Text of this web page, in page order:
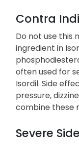
Contra
Do not use this
ingredient in
often used for
Isordil. Side
pressure,
combine these
Severe